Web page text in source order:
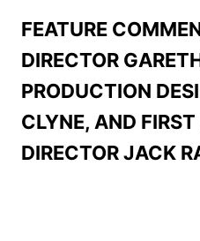
FEATURE
DIRECTOR
PRODUCTION
CLYNE, AND
DIRECTOR JACK